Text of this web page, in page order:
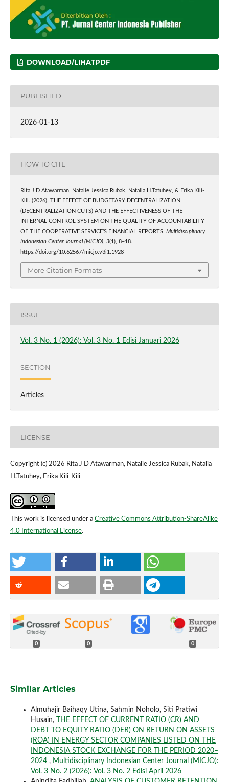
DOWNLOAD/LIHATPDF
PUBLISHED
2026-01-13
HOW TO CITE
Rita J D Atawarman, Natalie Jessica Rubak, Natalia H.Tatuhey, & Erika Kili-
Kili. (2026). THE EFFECT OF BUDGETARY DECENTRALIZATION
(DECENTRALIZATION CUTS) AND THE EFFECTIVENESS OF THE
INTERNAL CONTROL SYSTEM ON THE QUALITY OF ACCOUNTABILITY
OF THE COOPERATIVE SERVICE’S FINANCIAL REPORTS. Multidisciplinary
Indonesian Center Journal (MICJO), 3(1), 8–18.
https://doi.org/10.62567/micjo.v3i1.1928
More Citation Formats
ISSUE
Vol. 3 No. 1 (2026): Vol. 3 No. 1 Edisi Januari 2026
SECTION
Articles
LICENSE
Copyright (c) 2026 Rita J D Atawarman, Natalie Jessica Rubak, Natalia
H.Tatuhey, Erika Kili-Kili
This work is licensed under a Creative Commons Attribution-ShareAlike
4.0 International License.
0 0 0
Similar Articles
Almuhajir Baihaqy Utina, Sahmin Noholo, Siti Pratiwi
Husain,
THE EFFECT OF CURRENT RATIO (CR) AND
DEBT TO EQUITY RATIO (DER) ON RETURN ON ASSETS
(ROA) IN ENERGY SECTOR COMPANIES LISTED ON THE
INDONESIA STOCK EXCHANGE FOR THE PERIOD 2020–
2024 , Multidisciplinary Indonesian Center Journal (MICJO):
Vol. 3 No. 2 (2026): Vol. 3 No. 2 Edisi April 2026